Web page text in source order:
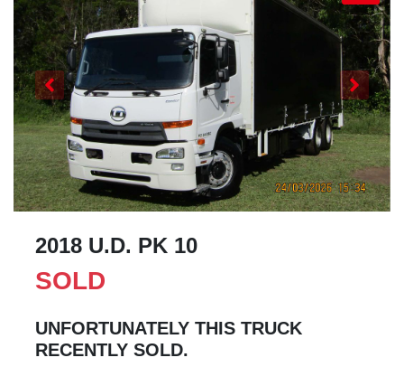
2018 U.D. PK 10
SOLD
UNFORTUNATELY THIS TRUCK
RECENTLY SOLD.